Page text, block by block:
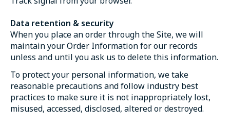
Data retention & security
When you place an order through the Site, we will
maintain your Order Information for our records
unless and until you ask us to delete this information.
To protect your personal information, we take
reasonable precautions and follow industry best
practices to make sure it is not inappropriately lost,
misused, accessed, disclosed, altered or destroyed.